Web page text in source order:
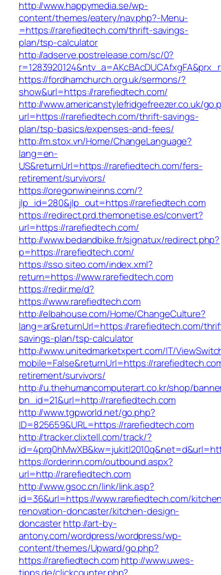
http://www.happymedia.se/wp-
content/themes/eatery/nav.php?-Menu-
=https://rarefiedtech.com/thrift-savings-
plan/tsp-calculator
http://adserve.postrelease.com/sc/0?
https://fordhamchurch.org.uk/sermons/?
show&url=https://rarefiedtech.com/
http://www.americanstylefridgefreezer.co.uk/
url=https://rarefiedtech.com/thrift-savings-
plan/tsp-basics/expenses-and-fees/
http://m.stox.vn/Home/ChangeLanguage?
lang=en-
US&returnUrl=https://rarefiedtech.com/fers-
retirement/survivors/
https://oregonwineinns.com/?
jlp_id=280&jlp_out=https://rarefiedtech.com
https://redirect.prd.themonetise.es/convert?
url=https://rarefiedtech.com/
http://www.bedandbike.fr/signatux/redirect.php?
p=https://rarefiedtech.com/
https://sso.siteo.com/index.xml?
return=https://www.rarefiedtech.com
https://redir.me/d?
https://www.rarefiedtech.com
http://elbahouse.com/Home/ChangeCulture?
lang=ar&returnUrl=https://rarefiedtech.com/
savings-plan/tsp-calculator
http://www.unitedmarketxpert.com/IT/
mobile=False&returnUrl=https://
retirement/survivors/
http://u.thehumancomputerart.co.kr/shop/
bn_id=21&url=http://rarefiedtech.com
http://www.tgpworld.net/go.php?
ID=825659&URL=https://rarefiedtech.com
http://tracker.clixtell.com/track/?
https://orderinn.com/outbound.aspx?
url=http://rarefiedtech.com
http://www.gsoc.cn/link/link.asp?
id=36&url=https://www.rarefiedtech.com/
renovation-doncaster/kitchen-design-
doncasterhttp://art-by-
antony.com/wordpress/wordpress/wp-
content/themes/Upward/go.php?
https://rarefiedtech.com http://www.uwes-